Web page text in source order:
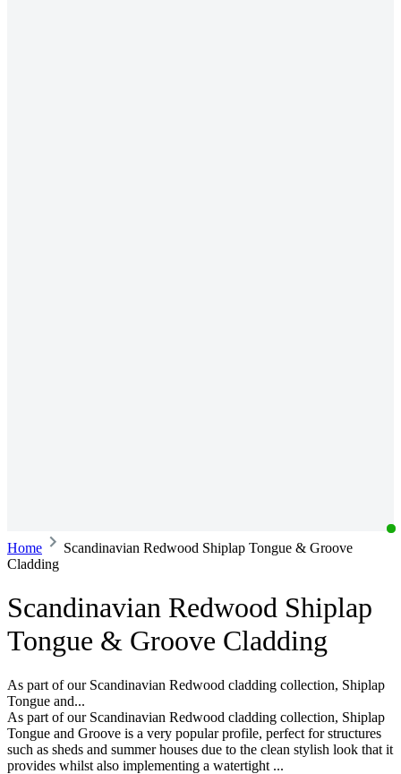
Home
Scandinavian Redwood Shiplap Tongue & Groove
Cladding
Scandinavian Redwood Shiplap
Tongue & Groove Cladding
As part of our Scandinavian Redwood cladding collection, Shiplap
Tongue and...
As part of our Scandinavian Redwood cladding collection, Shiplap
Tongue and Groove is a very popular profile, perfect for structures
such as sheds and summer houses due to the clean stylish look that it
provides whilst also implementing a watertight ...